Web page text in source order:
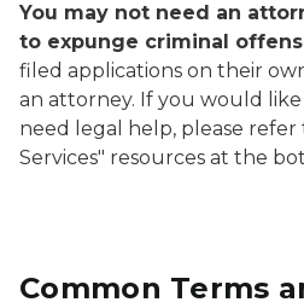
You may not need an
to expunge criminal
filed applications on their
an attorney. If you would
need legal help, please refer
Services" resources at the
Common Terms